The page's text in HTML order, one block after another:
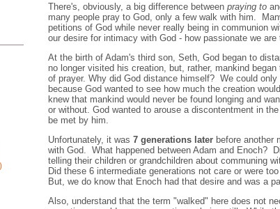
There's, obviously, a big difference between praying to
many people pray to God, only a few walk with him.
petitions of God while never really being in communion
our desire for intimacy with God - how passionate we are
At the birth of Adam's third son, Seth, God began to
no longer visited his creation, but, rather, mankind
of prayer. Why did God distance himself? We could
because God wanted to see how much the creation
knew that mankind would never be found longing and
or without. God wanted to arouse a discontentment in
be met by him.
Unfortunately, it was 7 generations later before another
with God. What happened between Adam and Enoch?
telling their children or grandchildren about communing
Did these 6 intermediate generations not care or were
But, we do know that Enoch had that desire and was a
Also, understand that the term "walked" here does not